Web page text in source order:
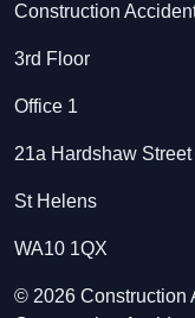
Construction
3rd Floor
Office 1
21a Hardshaw Street
St Helens
WA10 1QX
© 2026 Construction